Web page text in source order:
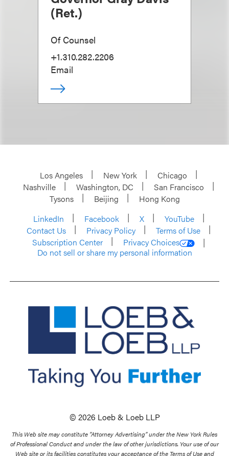
(Ret.)
Of Counsel
+1.310.282.2206
Email
Los Angeles New York
Chicago
Nashville
Washington, DC
San Francisco
Tysons
Beijing
Hong Kong
LinkedIn
Facebook X
YouTube
Contact Us
Privacy Policy
Terms of Use
Subscription Center
Privacy Choices
Do not sell or share my personal information
© 2026 Loeb & Loeb LLP
This Web site may constitute “Attorney Advertising” under the New York Rules
of Professional Conduct and under the law of other jurisdictions. Your use of our
Web site or its facilities constitutes your acceptance of the Terms of Use and